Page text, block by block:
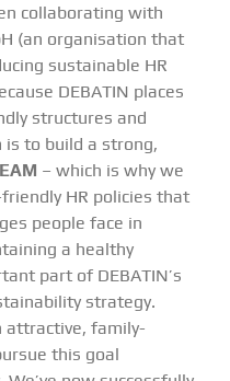
collaborating with
(an organisation that
sustainable HR
DEBATIN places
structures and
is to build a strong,
– which is why we
HR policies that
people face in
a healthy
part of DEBATIN’s
strategy.
attractive, family-
this goal